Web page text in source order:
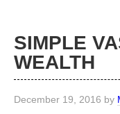
SIMPLE
WEALTH
December 19, 2016 by